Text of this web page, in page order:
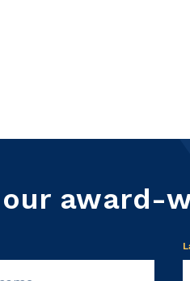
award-